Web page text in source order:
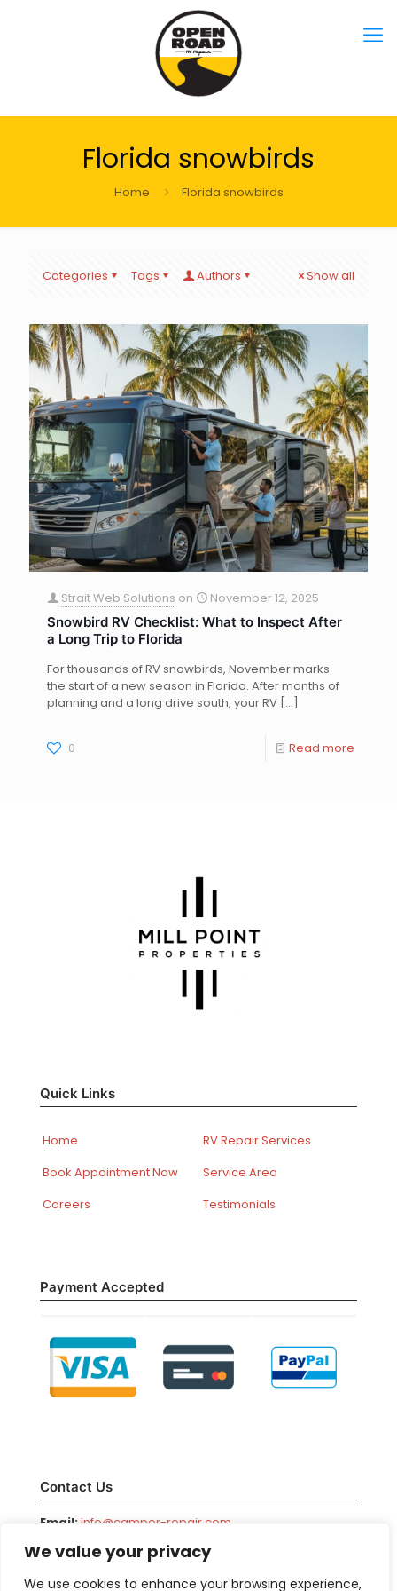
We value your privacy
We use cookies to enhance your browsing experience,
Florida snowbirds
Home Florida snowbirds
Categories Tags Authors Show all
Strait Web Solutions on
November 12, 2025
Snowbird RV Checklist: What to Inspect After
a Long Trip to Florida
For thousands of RV snowbirds, November marks
the start of a new season in Florida. After months of
planning and a long drive south, your RV […]
0 Read more
Quick Links
Home
Book Appointment Now
Careers
RV Repair Services
Service Area
Testimonials
Payment Accepted
Contact Us
Email:info@camper-repair.com
Facebook:/camperrepair
Phone:800-708-1976